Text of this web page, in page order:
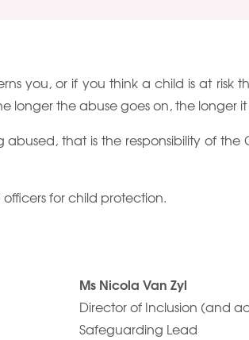
you, or if you think a child is at risk
longer the abuse goes on, the longer
that is the responsibility of the
for child protection.
Ms Nicola Van Zyl
Director of Inclusion (and
Safeguarding Lead